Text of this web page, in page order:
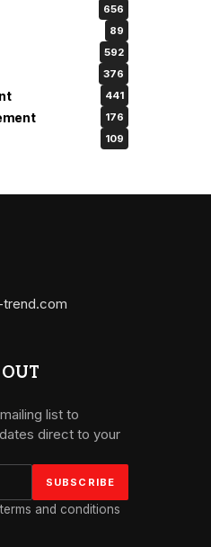
656
89
592
376
441
176
109
list to
direct to your
and conditions